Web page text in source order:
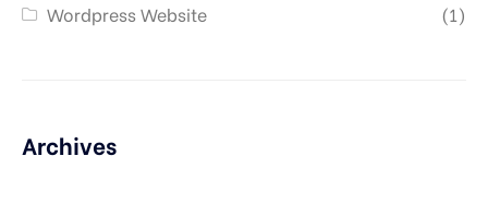
Wordpress Website
(1)
Archives